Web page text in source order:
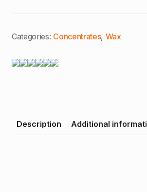
Categories: Concentrates, Wax
Description Additional